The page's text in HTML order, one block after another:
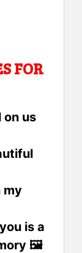
FOR
on us
my
is a
🖼️